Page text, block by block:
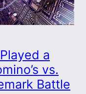
a
vs.
Battle